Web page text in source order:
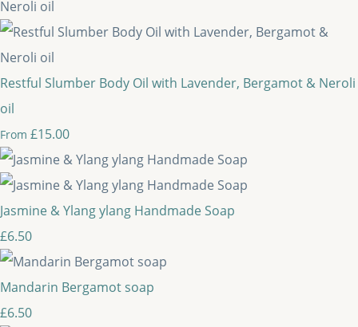
Restful Slumber Body Oil with Lavender, Bergamot & Neroli
oil
From £15.00
Jasmine & Ylang ylang Handmade Soap
£6.50
Mandarin Bergamot soap
£6.50